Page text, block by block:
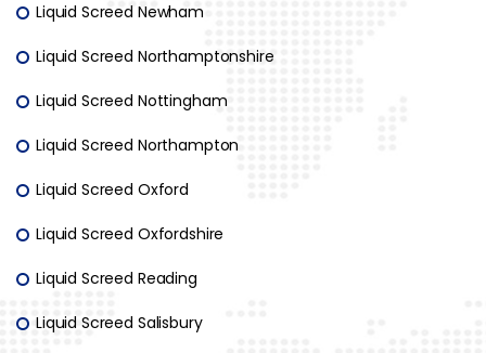
Liquid Screed Newham
Liquid Screed Northamptonshire
Liquid Screed Nottingham
Liquid Screed Northampton
Liquid Screed Oxford
Liquid Screed Oxfordshire
Liquid Screed Reading
Liquid Screed Salisbury